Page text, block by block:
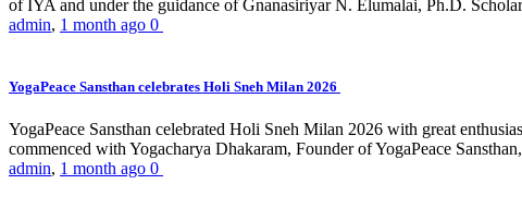
of IYA and under the guidance of Gnanasiriyar N. Elumalai, Ph.D.
admin, 1 month ago 0
YogaPeace Sansthan celebrates Holi Sneh Milan 2026
YogaPeace Sansthan celebrated Holi Sneh Milan 2026 with great
commenced with Yogacharya Dhakaram, Founder of YogaPeace
admin, 1 month ago 0